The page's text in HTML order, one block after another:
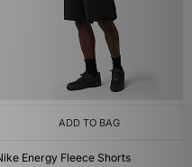
ADD TO BAG
Energy Fleece Shorts